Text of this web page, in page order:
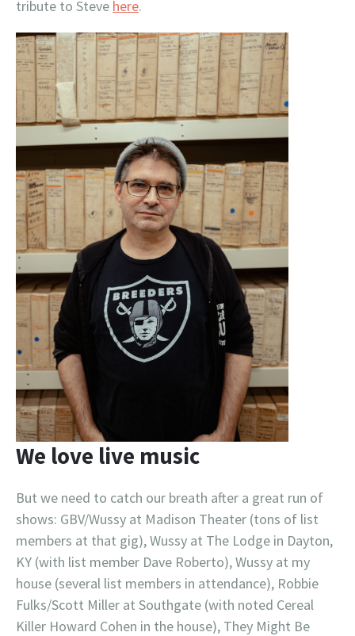
tribute to Steve here.
We love live music
But we need to catch our breath after a great run of
shows: GBV/Wussy at Madison Theater (tons of list
members at that gig), Wussy at The Lodge in Dayton,
KY (with list member Dave Roberto), Wussy at my
house (several list members in attendance), Robbie
Fulks/Scott Miller at Southgate (with noted Cereal
Killer Howard Cohen in the house), They Might Be